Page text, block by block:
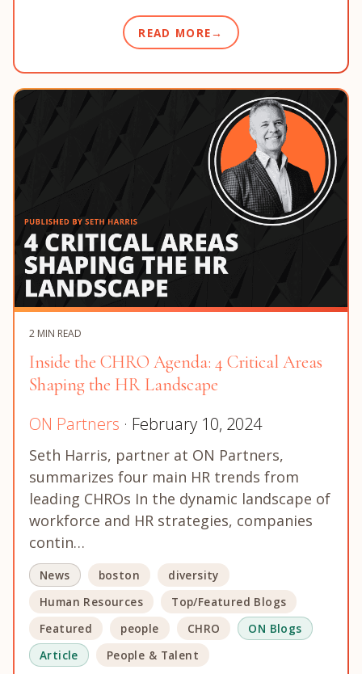
READ MORE
2 MIN READ
Inside the CHRO Agenda: 4 Critical Areas
Shaping the HR Landscape
ON Partners · February 10, 2024
Seth Harris, partner at ON Partners,
summarizes four main HR trends from
leading CHROs In the dynamic landscape of
workforce and HR strategies, companies
contin…
News boston
diversity
Human Resources
Top/Featured Blogs
Featured
people CHRO
ON Blogs
Article
People & Talent